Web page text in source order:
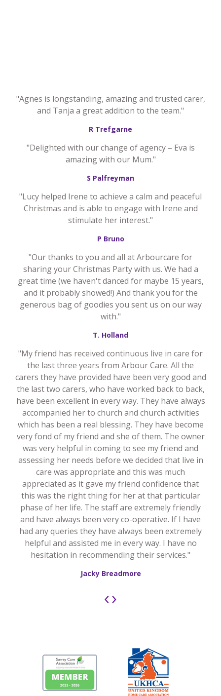
"Agnes is longstanding, amazing and trusted carer,
and Tanja a great addition to the team."
R Trefgarne
"Delighted with our change of agency – Eva is
amazing with our Mum."
S Palfreyman
"Lucy helped Irene to achieve a calm and peaceful
Christmas and is able to engage with Irene and
stimulate her interest."
P Bruno
"Our thanks to you and all at Arbourcare for
sharing your Christmas Party with us. We had a
great time (we haven't danced for maybe 15 years,
and it probably showed!) And thank you for the
generous bag of goodies you sent us on our way
with."
T. Holland
"My friend has received continuous live in care for
the last three years from Arbour Care. All the
carers they have provided have been very good and
the last two carers, who have worked back to back,
have been excellent in every way. They have always
accompanied her to church and church activities
which has been a real blessing. They have become
very fond of my friend and she of them. The owner
was very helpful in coming to see my friend and
assessing her needs before we decided that live in
care was appropriate and this was much
appreciated as it gave my friend confidence that
this was the right thing for her at that particular
phase of her life. The staff are extremely friendly
and have always been very co-operative. If I have
had any queries they have always been extremely
helpful and assisted me in every way. I have no
hesitation in recommending their services."
Jacky Breadmore
‹›